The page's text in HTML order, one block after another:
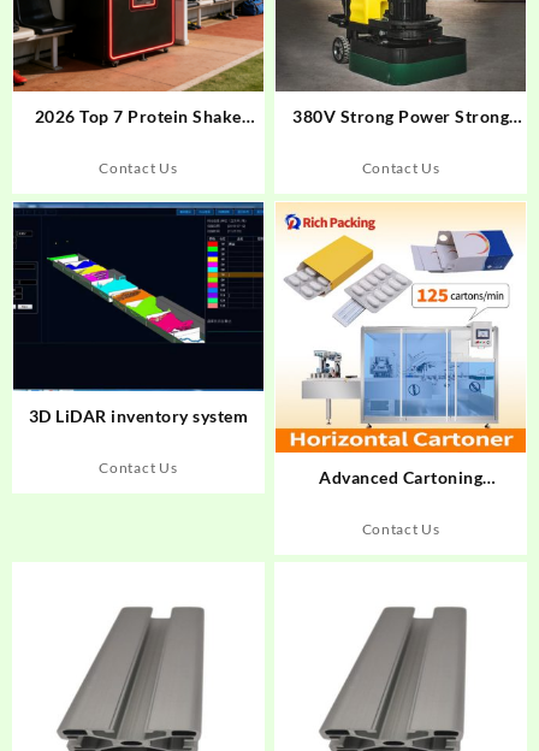
2026 Top 7 Protein Shake
Manufacturers in Global
Market
Contact Us
380V Strong Power Strong
Concrete Floor Grinder
Contact Us
3D LiDAR inventory system
Contact Us
Advanced Cartoning
Packing Drives
Pharmaceutical Packaging
Contact Us